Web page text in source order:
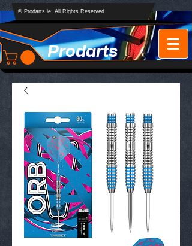
Prodarts
© Prodarts.ie. All Rights Reserved.